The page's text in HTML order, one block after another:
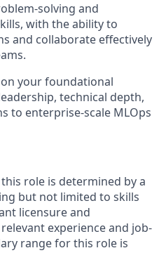
solving and
with the ability to
and collaborate effectively
your foundational
technical depth,
to enterprise-scale MLOps
role is determined by a
but not limited to skills
licensure and
experience and job-
range for this role is